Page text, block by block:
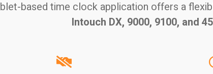
based time clock application offers a
Intouch DX, 9000, 9100, and